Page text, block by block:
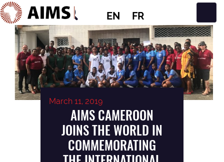
EN FR
Main Navigation
March 11, 2019
AIMS CAMEROON
JOINS THE WORLD IN
COMMEMORATING